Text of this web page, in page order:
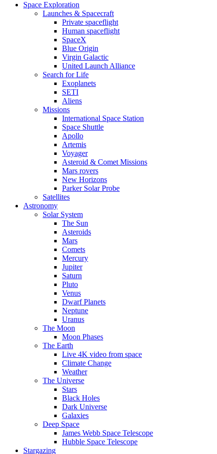
Space Exploration
Launches & Spacecraft
Private spaceflight
Human spaceflight
SpaceX
Blue Origin
Virgin Galactic
United Launch Alliance
Search for Life
Exoplanets
SETI
Aliens
Missions
International Space Station
Space Shuttle
Apollo
Artemis
Voyager
Asteroid & Comet Missions
Mars rovers
New Horizons
Parker Solar Probe
Satellites
Astronomy
Solar System
The Sun
Asteroids
Mars
Comets
Mercury
Jupiter
Saturn
Pluto
Venus
Dwarf Planets
Neptune
Uranus
The Moon
Moon Phases
The Earth
Live 4K video from space
Climate Change
Weather
The Universe
Stars
Black Holes
Dark Universe
Galaxies
Deep Space
James Webb Space Telescope
Hubble Space Telescope
Stargazing